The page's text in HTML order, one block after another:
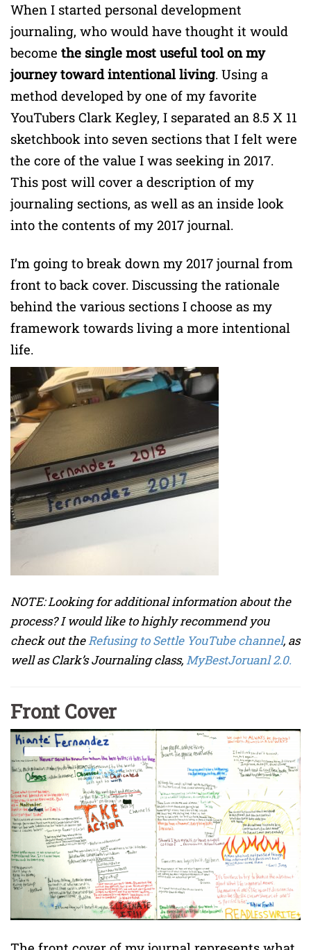
When I started personal development
journaling, who would have thought it would
become the single most useful tool on my
journey toward intentional living. Using a
method developed by one of my favorite
YouTubers Clark Kegley, I separated an 8.5 X 11
sketchbook into seven sections that I felt were
the core of the value I was seeking in 2017.
This post will cover a description of my
journaling sections, as well as an inside look
into the contents of my 2017 journal.
I’m going to break down my 2017 journal from
front to back cover. Discussing the rationale
behind the various sections I choose as my
framework towards living a more intentional
life.
NOTE: Looking for additional information about the
process? I would like to highly recommend you
check out theRefusing to Settle YouTube channel, as
well as Clark’s Journaling class, MyBestJoruanl 2.0.
Front Cover